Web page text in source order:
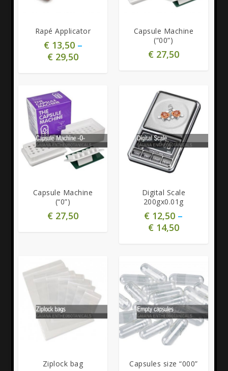
Rapé Applicator
€13,50–
€ 29,50
Capsule Machine
(“00”)
€27,50
Capsule Machine
(“0”)
€ 27,50
4.83
Digital Scale
200gx0.01g
€ 12,50 –
€14,50
Ziplock bag
4.00
Capsules size “000”